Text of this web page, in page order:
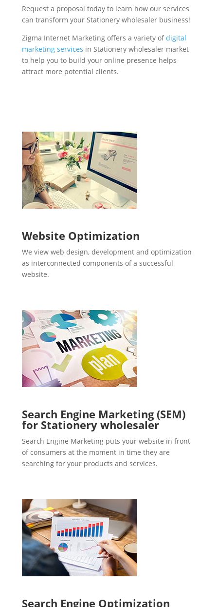
Request a proposal today to learn how our services
can transform your Stationery wholesaler business!
Zigma Internet Marketing offers a variety ofdigital
marketing services in Stationery wholesaler market
to help you to build your online presence helps
attract more potential clients.
Website Optimization
We view web design, development and optimization
as interconnected components of a successful
website.
Search Engine Marketing (SEM)
for Stationery wholesaler
Search Engine Marketing puts your website in front
of consumers at the moment in time they are
searching for your products and services.
Search Engine Optimization